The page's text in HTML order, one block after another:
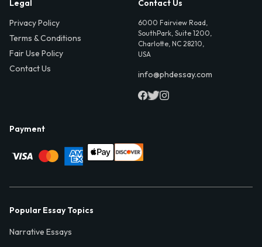
Legal
Privacy Policy
Terms & Conditions
Fair Use Policy
Contact Us
Contact Us
6000 Fairview Road,
SouthPark, Suite 1200,
Charlotte, NC 28210,
USA
info@phdessay.com
Payment
Popular Essay Topics
Narrative Essays